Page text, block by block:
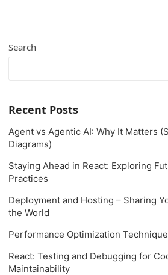
Search
Recent Posts
Agent vs Agentic AI: Why It Matters
Diagrams)
Staying Ahead in React: Exploring
Practices
Deployment and Hosting – Sharing
the World
Performance Optimization
React: Testing and Debugging for
Maintainability